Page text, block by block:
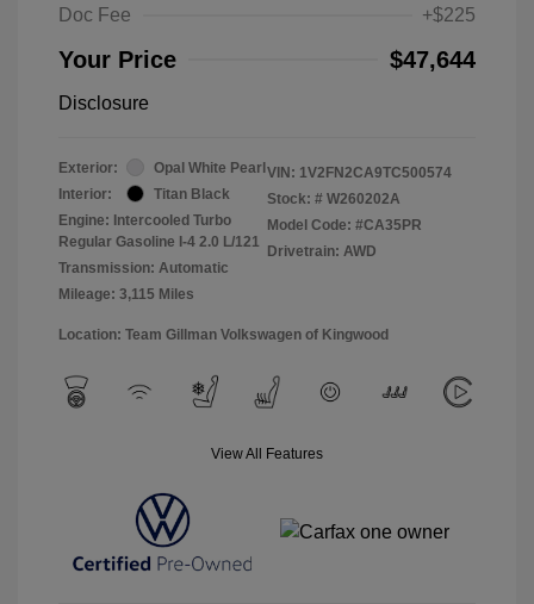
Doc Fee
+$225
Your Price $47,644
Disclosure
Exterior:
Opal White Pearl
Interior:
Titan Black
Engine: Intercooled Turbo
Regular Gasoline I-4 2.0 L/121
Transmission: Automatic
Mileage: 3,115 Miles
VIN: 1V2FN2CA9TC500574
Stock: # W260202A
Model Code: #CA35PR
Drivetrain: AWD
Location: Team Gillman Volkswagen of Kingwood
View All Features